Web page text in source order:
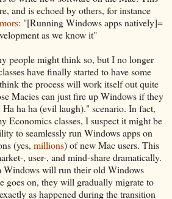
and is echoed by others, for instance
: "[Running Windows apps natively]=
as we know it"
people might think so, but I no longer
have finally started to have some
the process will work itself out quite
Macies can just fire up Windows if they
ha ha (evil laugh)." scenario. In fact,
Economics classes, I suspect it might be
to seamlessly run Windows apps on
(yes, millions) of new Mac users. This
, user-, and mind-share dramatically.
Windows will run their old Windows
goes on, they will gradually migrate to
as happened during the transition